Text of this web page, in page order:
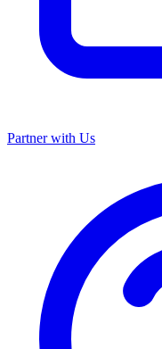
Partner with Us